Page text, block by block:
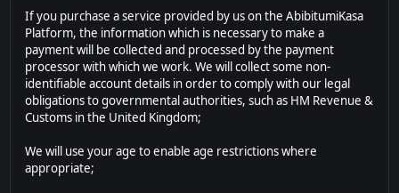
If you purchase a service provided by us on the AbibitumiKasa
Platform, the information which is necessary to make a
payment will be collected and processed by the payment
processor with which we work. We will collect some non-
identifiable account details in order to comply with our legal
obligations to governmental authorities, such as HM Revenue &
Customs in the United Kingdom;
We will use your age to enable age restrictions where
appropriate;